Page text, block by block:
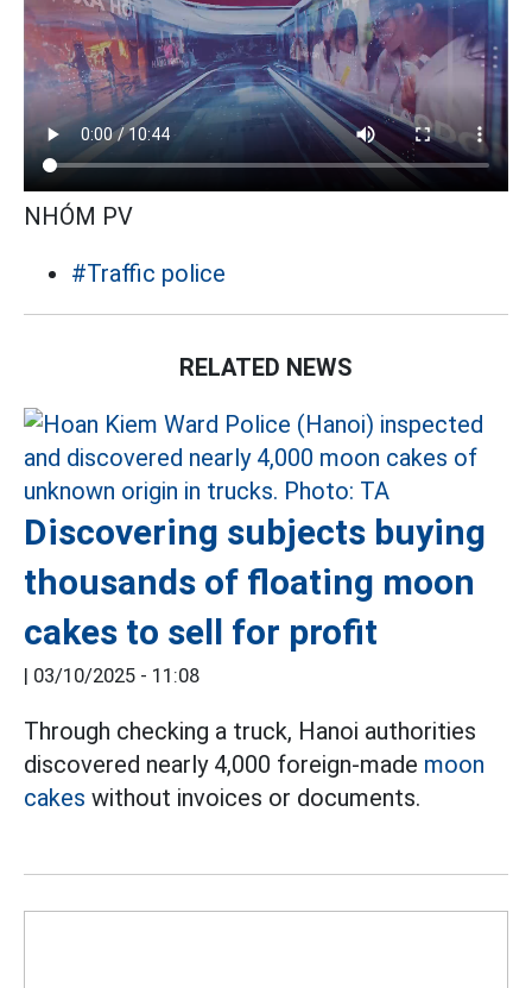
NHÓM PV
#Traffic police
RELATED NEWS
Discovering subjects buying
thousands of floating moon
cakes to sell for profit
| 03/10/2025 - 11:08
Through checking a truck, Hanoi authorities
discovered nearly 4,000 foreign-made moon
cakes without invoices or documents.